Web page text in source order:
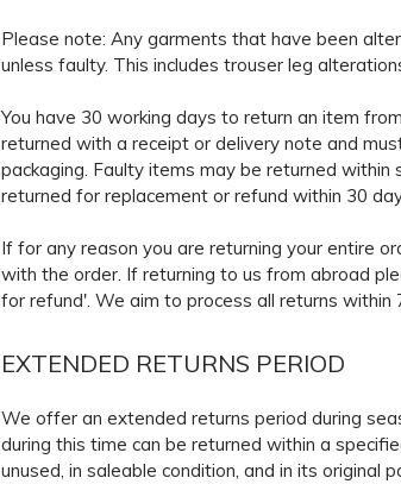
Please note: Any garments that have been
unless faulty. This includes trouser leg
You have 30 working days to return an item
returned with a receipt or delivery note and
packaging. Faulty items may be returned
returned for replacement or refund within 30
If for any reason you are returning your entire
with the order. If returning to us from abroad
for refund'. We aim to process all returns
EXTENDED RETURNS PERIOD
We offer an extended returns period during
during this time can be returned within a
unused, in saleable condition, and in its original